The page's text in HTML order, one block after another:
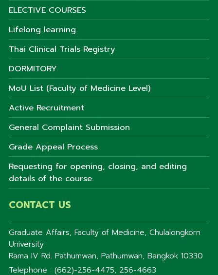
ELECTIVE COURSES
Lifelong learning
Thai Clinical Trials Registry
DORMITORY
MoU List (Faculty of Medicine Level)
Active Recruitment
General Complaint Submission
Grade Appeal Process
Requesting for opening, closing, and editing
details of the course.
CONTACT US
Graduate Affairs, Faculty of Medicine, Chulalongkorn
University
Rama IV Rd. Pathumwan, Pathumwan, Bangkok 10330
Telephone : (662)-256-4475, 256-4663